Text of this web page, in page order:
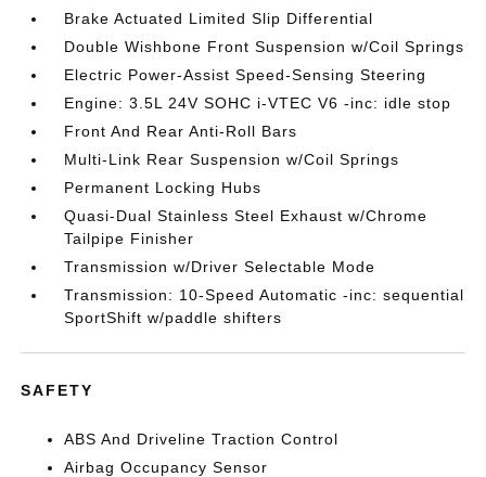
Brake Actuated Limited Slip Differential
Double Wishbone Front Suspension w/Coil Springs
Electric Power-Assist Speed-Sensing Steering
Engine: 3.5L 24V SOHC i-VTEC V6 -inc: idle stop
Front And Rear Anti-Roll Bars
Multi-Link Rear Suspension w/Coil Springs
Permanent Locking Hubs
Quasi-Dual Stainless Steel Exhaust w/Chrome
Tailpipe Finisher
Transmission w/Driver Selectable Mode
Transmission: 10-Speed Automatic -inc: sequential
SportShift w/paddle shifters
SAFETY
ABS And Driveline Traction Control
Airbag Occupancy Sensor